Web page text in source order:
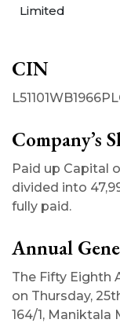
Limited
CIN
Company’s
Paid up Capital
divided into
fully paid.
Annual
The Fifty Eighth
on Thursday,
164/1, Maniktala